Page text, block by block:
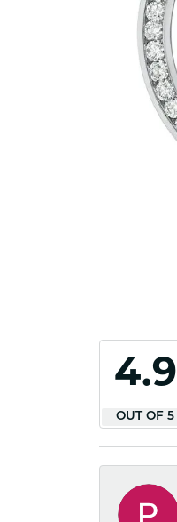
4.9
OUT OF 5